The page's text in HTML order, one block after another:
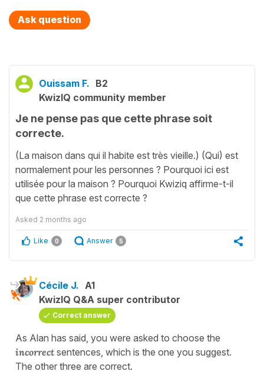
Ask question
Ouissam F. B2
KwizIQ community member
Je ne pense pas que cette phrase soit
correcte.
(La maison dans qui il habite est très vieille.) (Qui) est
normalement pour les personnes ? Pourquoi ici est
utilisée pour la maison ? Pourquoi Kwiziq affirme-t-il
que cette phrase est correcte ?
Asked 2 months ago
Like 0 Answer 5
Cécile J. A1
KwizIQ Q&A super contributor
Correct answer
As Alan has said, you were asked to choose the
incorrect sentences, which is the one you suggest.
The other three are correct.